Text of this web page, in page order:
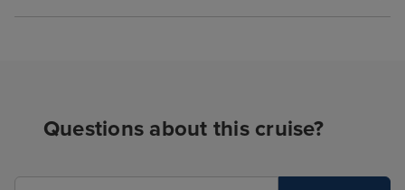
Questions about this cruise?